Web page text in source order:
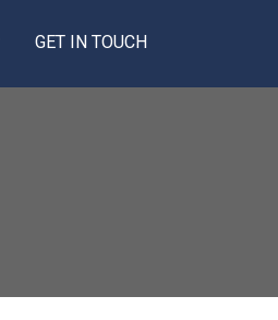
GET IN TOUCH